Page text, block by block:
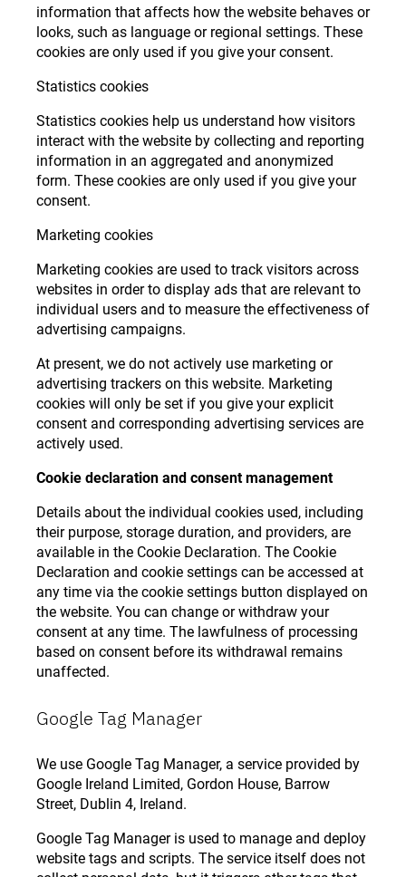
information that affects how the website behaves or
looks, such as language or regional settings. These
cookies are only used if you give your consent.
Statistics cookies
Statistics cookies help us understand how visitors
interact with the website by collecting and reporting
information in an aggregated and anonymized
form. These cookies are only used if you give your
consent.
Marketing cookies
Marketing cookies are used to track visitors across
websites in order to display ads that are relevant to
individual users and to measure the effectiveness of
advertising campaigns.
At present, we do not actively use marketing or
advertising trackers on this website. Marketing
cookies will only be set if you give your explicit
consent and corresponding advertising services are
actively used.
Cookie declaration and consent management
Details about the individual cookies used, including
their purpose, storage duration, and providers, are
available in the Cookie Declaration. The Cookie
Declaration and cookie settings can be accessed at
any time via the cookie settings button displayed on
the website. You can change or withdraw your
consent at any time. The lawfulness of processing
based on consent before its withdrawal remains
unaffected.
Google Tag Manager
We use Google Tag Manager, a service provided by
Google Ireland Limited, Gordon House, Barrow
Street, Dublin 4, Ireland.
Google Tag Manager is used to manage and deploy
website tags and scripts. The service itself does not